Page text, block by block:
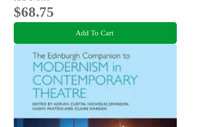
$68.75
Add To Cart